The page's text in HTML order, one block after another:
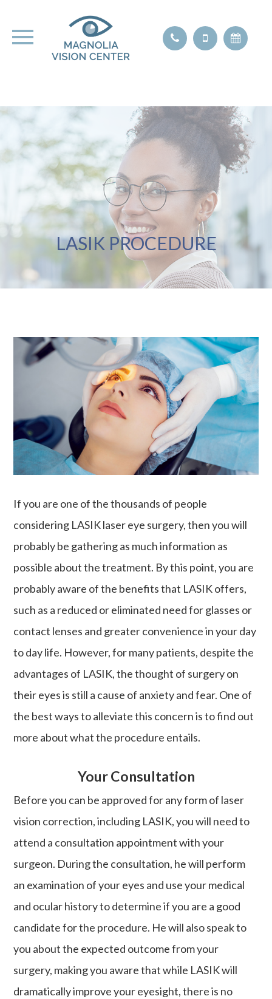
LASIK PROCEDURE
If you are one of the thousands of people
considering LASIK laser eye surgery, then you will
probably be gathering as much information as
possible about the treatment. By this point, you are
probably aware of the benefits that LASIK offers,
such as a reduced or eliminated need for glasses or
contact lenses and greater convenience in your day
to day life. However, for many patients, despite the
advantages of LASIK, the thought of surgery on
their eyes is still a cause of anxiety and fear. One of
the best ways to alleviate this concern is to find out
more about what the procedure entails.
Your Consultation
Before you can be approved for any form of laser
vision correction, including LASIK, you will need to
attend a consultation appointment with your
surgeon. During the consultation, he will perform
an examination of your eyes and use your medical
and ocular history to determine if you are a good
candidate for the procedure. He will also speak to
you about the expected outcome from your
surgery, making you aware that while LASIK will
dramatically improve your eyesight, there is no